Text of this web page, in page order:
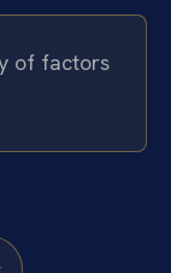
of factors